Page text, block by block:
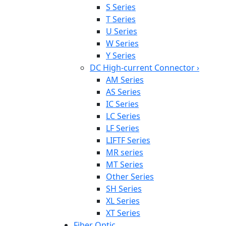
S Series
T Series
U Series
W Series
Y Series
DC High-current Connector›
AM Series
AS Series
IC Series
LC Series
LF Series
LIFTF Series
MR series
MT Series
Other Series
SH Series
XL Series
XT Series